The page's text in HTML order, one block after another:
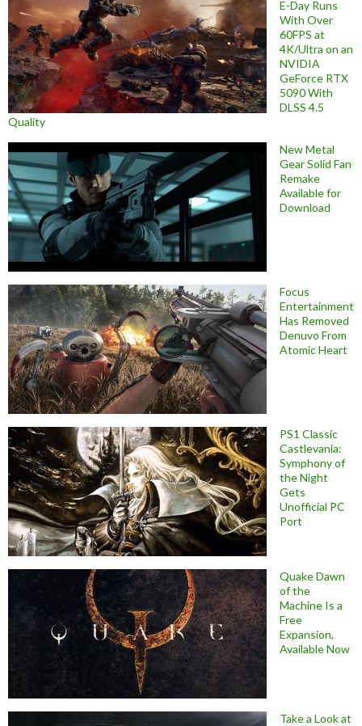
E-Day Runs
With Over
60FPS at
4K/Ultra on an
NVIDIA
GeForce RTX
5090 With
DLSS 4.5
Quality
New Metal
Gear Solid Fan
Remake
Available for
Download
Focus
Entertainment
Has Removed
Denuvo From
Atomic Heart
PS1 Classic
Castlevania:
Symphony of
the Night
Gets
Unofficial PC
Port
Quake Dawn
of the
Machine Is a
Free
Expansion,
Available Now
Take a Look at